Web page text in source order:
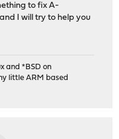
to fix A-
I will try to help you
and *BSD on
little ARM based